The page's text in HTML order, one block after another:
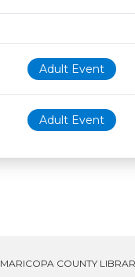
Age
Adult Event
Adult Event
MARICOPA COUNTY